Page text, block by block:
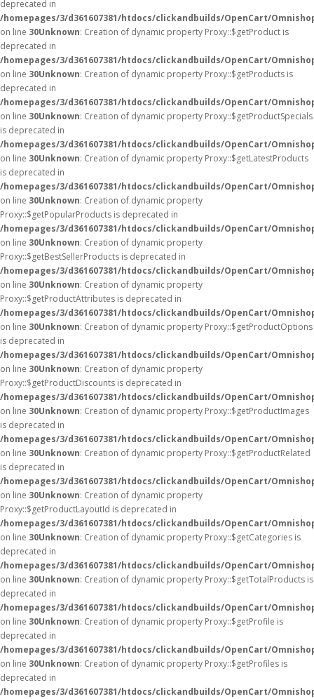
deprecated in
/homepages/3/d361607381/htdocs/clickandbuilds/OpenCart/
on line 30Unknown: Creation of dynamic property Proxy::$getProduct is
deprecated in
/homepages/3/d361607381/htdocs/clickandbuilds/OpenCart/
on line 30Unknown: Creation of dynamic property Proxy::$getProducts is
deprecated in
/homepages/3/d361607381/htdocs/clickandbuilds/OpenCart/
on line 30Unknown: Creation of dynamic property Proxy::$getProductSpecials
is deprecated in
/homepages/3/d361607381/htdocs/clickandbuilds/OpenCart/
on line 30Unknown: Creation of dynamic property Proxy::$getLatestProducts
is deprecated in
/homepages/3/d361607381/htdocs/clickandbuilds/OpenCart/
on line 30Unknown: Creation of dynamic property
Proxy::$getPopularProducts is deprecated in
/homepages/3/d361607381/htdocs/clickandbuilds/OpenCart/
on line 30Unknown: Creation of dynamic property
Proxy::$getBestSellerProducts is deprecated in
/homepages/3/d361607381/htdocs/clickandbuilds/OpenCart/
on line 30Unknown: Creation of dynamic property
Proxy::$getProductAttributes is deprecated in
/homepages/3/d361607381/htdocs/clickandbuilds/OpenCart/
on line 30Unknown: Creation of dynamic property Proxy::$getProductOptions
is deprecated in
/homepages/3/d361607381/htdocs/clickandbuilds/OpenCart/
on line 30Unknown: Creation of dynamic property
Proxy::$getProductDiscounts is deprecated in
/homepages/3/d361607381/htdocs/clickandbuilds/OpenCart/
on line 30Unknown: Creation of dynamic property Proxy::$getProductImages
is deprecated in
/homepages/3/d361607381/htdocs/clickandbuilds/OpenCart/
on line 30Unknown: Creation of dynamic property Proxy::$getProductRelated
is deprecated in
/homepages/3/d361607381/htdocs/clickandbuilds/OpenCart/
on line 30Unknown: Creation of dynamic property
Proxy::$getProductLayoutId is deprecated in
/homepages/3/d361607381/htdocs/clickandbuilds/OpenCart/
on line 30Unknown: Creation of dynamic property Proxy::$getCategories is
deprecated in
/homepages/3/d361607381/htdocs/clickandbuilds/OpenCart/
on line 30Unknown: Creation of dynamic property Proxy::$getTotalProducts is
deprecated in
/homepages/3/d361607381/htdocs/clickandbuilds/OpenCart/
on line 30Unknown: Creation of dynamic property Proxy::$getProfile is
deprecated in
/homepages/3/d361607381/htdocs/clickandbuilds/OpenCart/
on line 30Unknown: Creation of dynamic property Proxy::$getProfiles is
deprecated in
/homepages/3/d361607381/htdocs/clickandbuilds/OpenCart/